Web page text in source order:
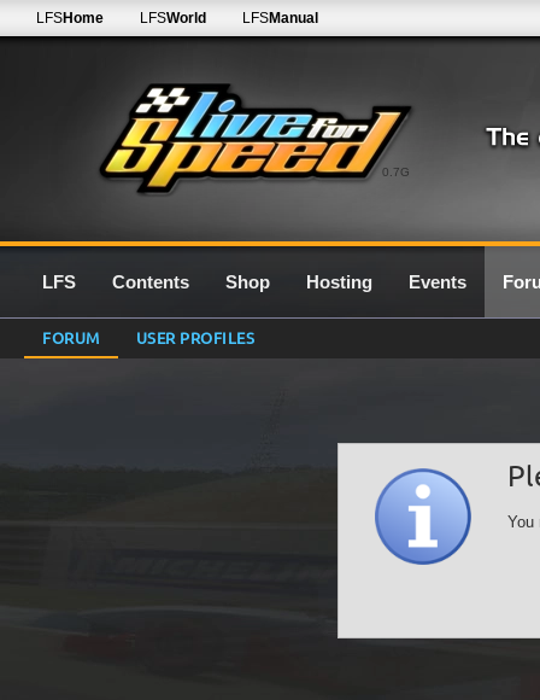
0.7G
LFSHome LFSWorld LFSManual
LFS Contents Shop Hosting Events
FORUM USER PROFILES
You